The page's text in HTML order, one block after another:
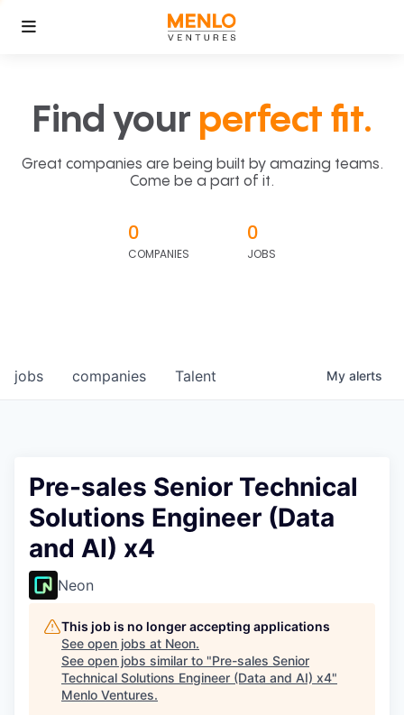
Find your perfect fit.
Great companies are being built by amazing teams.
Come be a part of it.
0
COMPANIES
0
JOBS
jobs companies Talent My alerts
Pre-sales Senior Technical
Solutions Engineer (Data
and AI) x4
Neon
This job is no longer accepting applications
See open jobs at Neon.
See open jobs similar to "Pre-sales Senior
Technical Solutions Engineer (Data and AI) x4"
Menlo Ventures.